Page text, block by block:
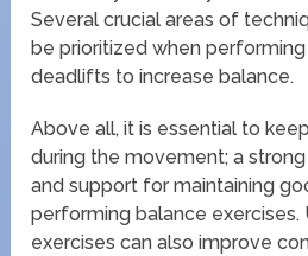
Several crucial areas of
be prioritized when
deadlifts to increase balance.
Above all, it is essential to
during the movement; a
and support for maintaining
performing balance exercises.
exercises can also improve